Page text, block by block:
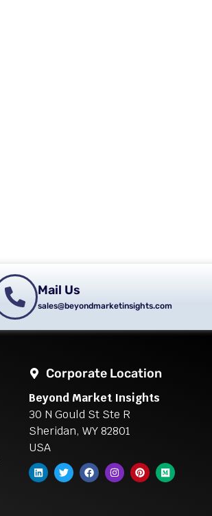
Mail Us
sales@beyondmarketinsights.com
Corporate Location
Beyond Market Insights
30 N Gould St Ste R
Sheridan, WY 82801
USA